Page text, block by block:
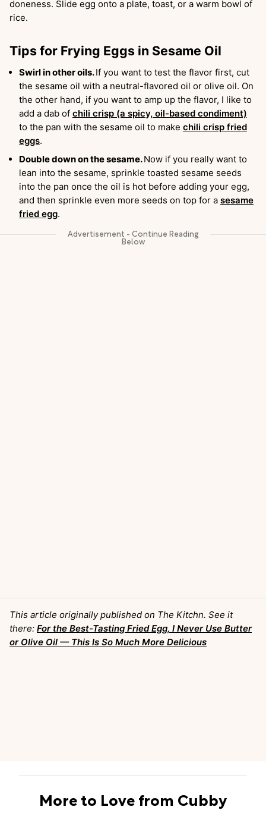
doneness. Slide egg onto a plate, toast, or a warm bowl of
rice.
Tips for Frying Eggs in Sesame Oil
Swirl in other oils.If you want to test the flavor first, cut
the sesame oil with a neutral-flavored oil or olive oil. On
the other hand, if you want to amp up the flavor, I like to
add a dab of chili crisp (a spicy, oil-based condiment)
to the pan with the sesame oil to make chili crisp fried
eggs.
Double down on the sesame.Now if you really want to
lean into the sesame, sprinkle toasted sesame seeds
into the pan once the oil is hot before adding your egg,
and then sprinkle even more seeds on top for a sesame
fried egg.
This article originally published on The Kitchn. See it
there: For the Best-Tasting Fried Egg, I Never Use Butter
or Olive Oil — This Is So Much More Delicious
More to Love from Cubby